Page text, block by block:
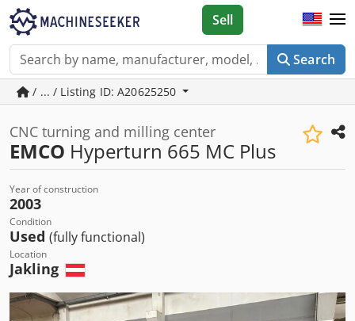
Search
Sell
/ ... / Listing ID: A20625250
CNC turning and milling center
EMCO Hyperturn 665 MC Plus
Year of construction
2003
Condition
Used (fully functional)
Location
Jakling